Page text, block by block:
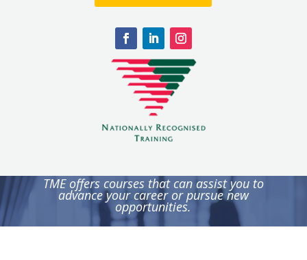
TME offers courses that can assist you to
advance your career or pursue new
opportunities.